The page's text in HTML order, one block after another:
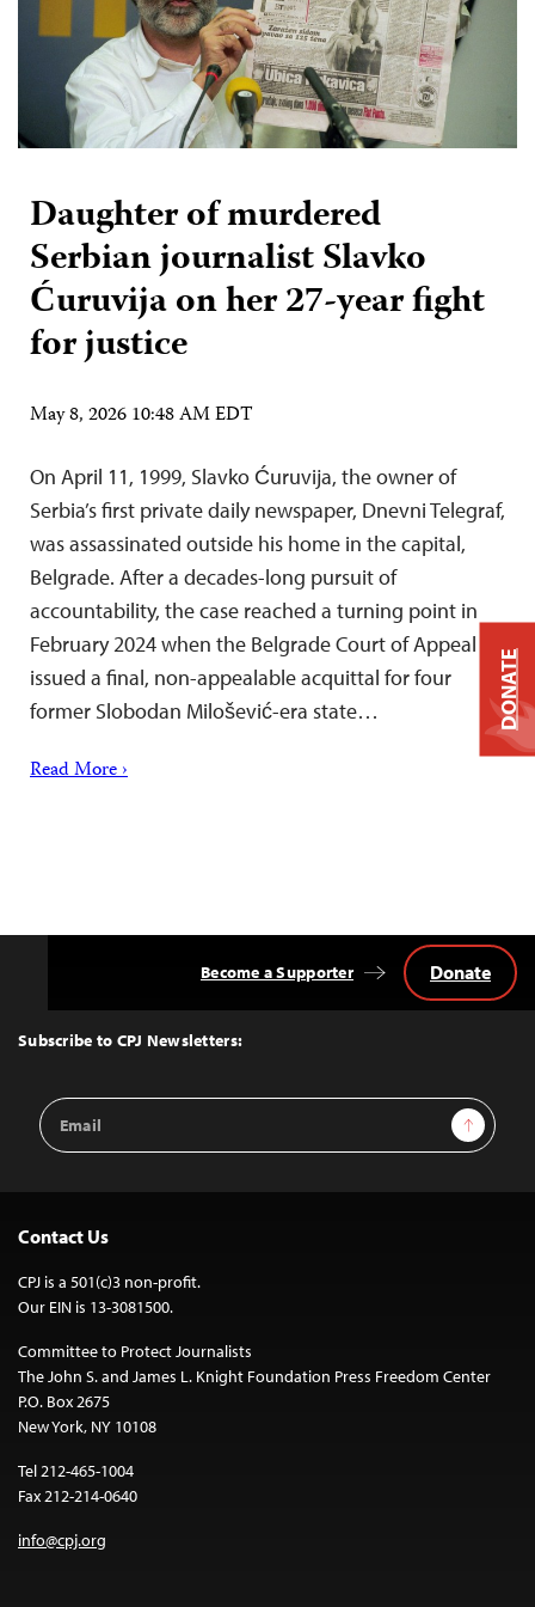
Daughter of murdered
Serbian journalist Slavko
Ćuruvija on her 27-year fight
for justice
May 8, 2026 10:48 AM EDT
On April 11, 1999, Slavko Ćuruvija, the owner of
Serbia’s first private daily newspaper, Dnevni Telegraf,
was assassinated outside his home in the capital,
Belgrade. After a decades-long pursuit of
accountability, the case reached a turning point in
February 2024 when the Belgrade Court of Appeal
issued a final, non-appealable acquittal for four
former Slobodan Milošević-era state…
Read More ›
Top
Subscribe to CPJ Newsletters:
Email
Address
Sign Up
Become a Supporter Donate
Contact Us
CPJ is a 501(c)3 non-profit.
Our EIN is 13-3081500.
Committee to Protect Journalists
The John S. and James L. Knight Foundation Press Freedom Center
P.O. Box 2675
New York, NY 10108
Tel 212-465-1004
Fax 212-214-0640
info@cpj.org
DONATE